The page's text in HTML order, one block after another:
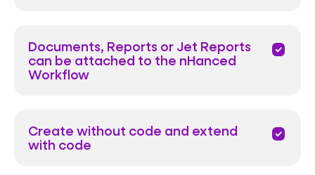
Documents, Reports or Jet Reports
can be attached to the nHanced
Workflow
priority
Create without code and extend
with code
priority